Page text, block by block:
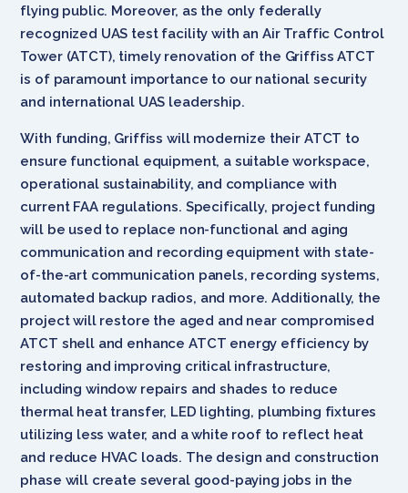
flying public. Moreover, as the only federally
recognized UAS test facility with an Air Traffic Control
Tower (ATCT), timely renovation of the Griffiss ATCT
is of paramount importance to our national security
and international UAS leadership.
With funding, Griffiss will modernize their ATCT to
ensure functional equipment, a suitable workspace,
operational sustainability, and compliance with
current FAA regulations. Specifically, project funding
will be used to replace non-functional and aging
communication and recording equipment with state-
of-the-art communication panels, recording systems,
automated backup radios, and more. Additionally, the
project will restore the aged and near compromised
ATCT shell and enhance ATCT energy efficiency by
restoring and improving critical infrastructure,
including window repairs and shades to reduce
thermal heat transfer, LED lighting, plumbing fixtures
utilizing less water, and a white roof to reflect heat
and reduce HVAC loads. The design and construction
phase will create several good-paying jobs in the